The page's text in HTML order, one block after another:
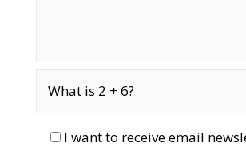
I want to receive email